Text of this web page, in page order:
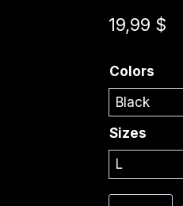
19,99 $
Colors
Sizes